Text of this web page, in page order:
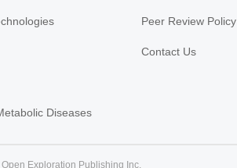
Diseases
Peer Review Policy
Contact Us
Exploration Publishing Inc.